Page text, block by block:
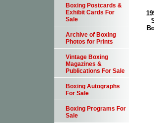
Boxing Postcards &
Exhibit Cards For
Sale
Archive of Boxing
Photos for Prints
Vintage Boxing
Magazines &
Publications For Sale
Boxing Autographs
For Sale
Boxing Programs For
Sale